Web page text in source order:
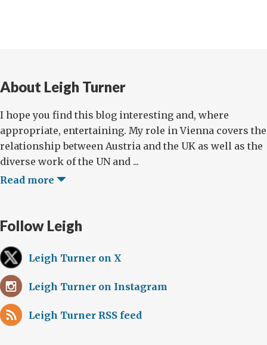
About Leigh Turner
I hope you find this blog interesting and, where
appropriate, entertaining. My role in Vienna covers the
relationship between Austria and the UK as well as the
diverse work of the UN and ...
Read more
Follow Leigh
Leigh Turner on X
Leigh Turner on Instagram
Leigh Turner RSS feed